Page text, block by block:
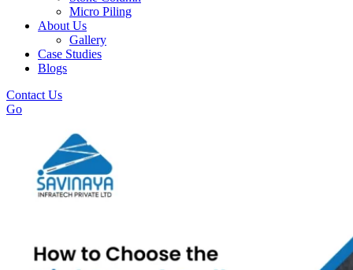
Micro Piling
About Us
Gallery
Case Studies
Blogs
Contact Us
Go